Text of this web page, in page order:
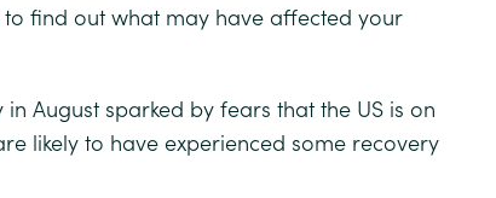
find out what may have affected your
August sparked by fears that the US is on
likely to have experienced some recovery